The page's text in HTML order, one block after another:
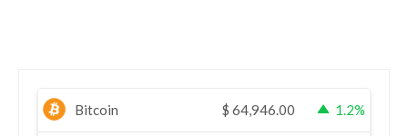
Bitcoin $ 64,946.00 1.2%